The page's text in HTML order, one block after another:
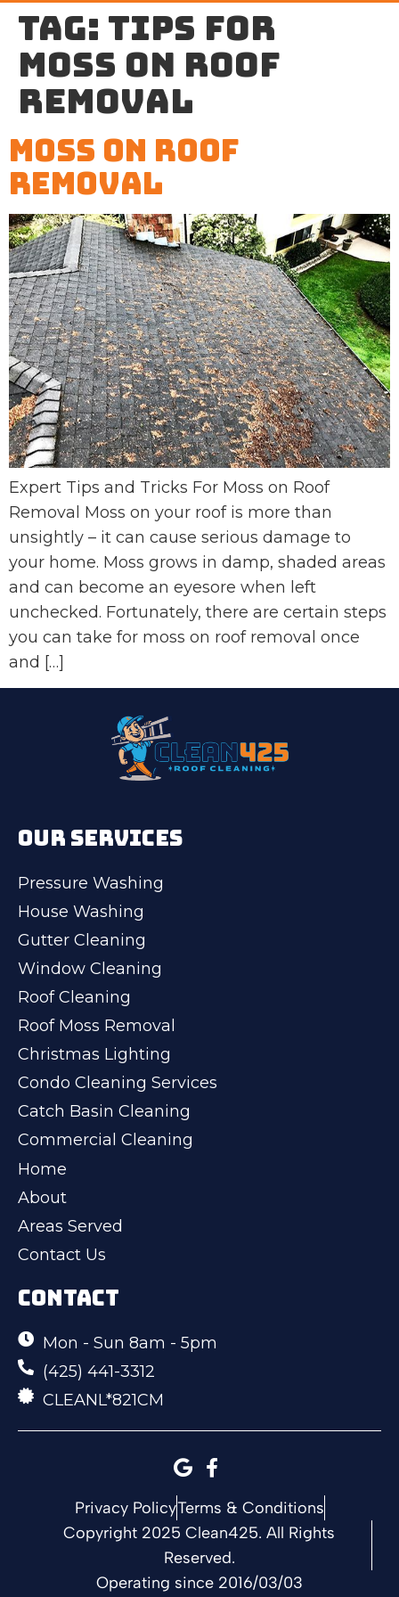
Tag: tips for
moss on roof
removal
Moss on Roof
Removal
Expert Tips and Tricks For Moss on Roof
Removal Moss on your roof is more than
unsightly – it can cause serious damage to
your home. Moss grows in damp, shaded areas
and can become an eyesore when left
unchecked. Fortunately, there are certain steps
you can take for moss on roof removal once
and […]
OUR SERVICES
Pressure Washing
House Washing
Gutter Cleaning
Window Cleaning
Roof Cleaning
Roof Moss Removal
Christmas Lighting
Condo Cleaning Services
Catch Basin Cleaning
Commercial Cleaning
Home
About
Areas Served
Contact Us
CONTACT
Mon - Sun 8am - 5pm
(425) 441-3312
CLEANL*821CM
Privacy PolicyTerms & Conditions
Copyright 2025 Clean425. All Rights
Reserved.
Operating since 2016/03/03